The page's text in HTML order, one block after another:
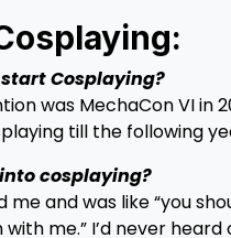
Cosplaying?
was MechaCon VI in
till the following
cosplaying?
me and was like “you
me.” I’d never heard